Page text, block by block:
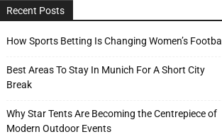
Recent Posts
How Sports Betting Is Changing Women’s Football
Best Areas To Stay In Munich For A Short City
Break
Why Star Tents Are Becoming the Centrepiece of
Modern Outdoor Events